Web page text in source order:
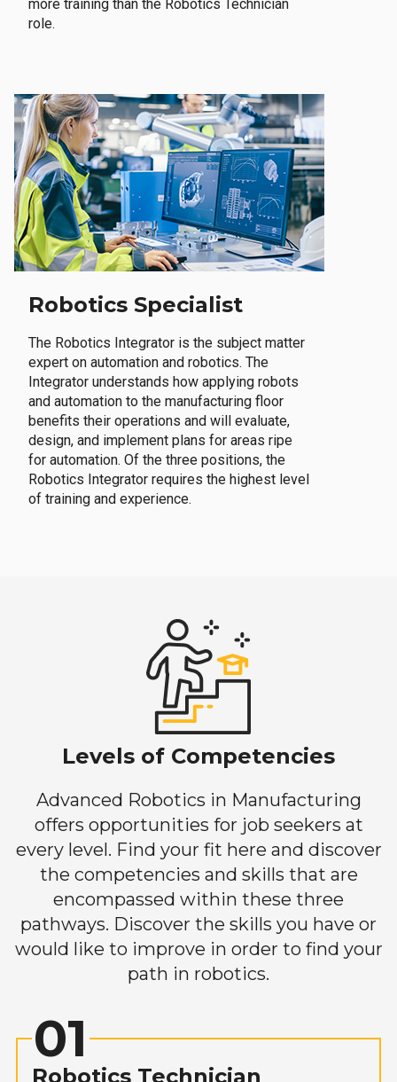
more training than the Robotics Technician
role.
Robotics Specialist
The Robotics Integrator is the subject matter
expert on automation and robotics. The
Integrator understands how applying robots
and automation to the manufacturing floor
benefits their operations and will evaluate,
design, and implement plans for areas ripe
for automation. Of the three positions, the
Robotics Integrator requires the highest level
of training and experience.
Levels of Competencies
Advanced Robotics in Manufacturing
offers opportunities for job seekers at
every level. Find your fit here and discover
the competencies and skills that are
encompassed within these three
pathways. Discover the skills you have or
would like to improve in order to find your
path in robotics.
01
Robotics Technician